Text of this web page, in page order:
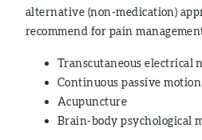
alternative (non-medication)
recommend for pain
Transcutaneous electrical
Continuous passive motion
Acupuncture
Brain-body psychological